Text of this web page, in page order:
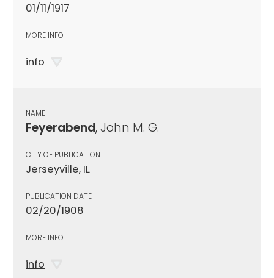
01/11/1917
MORE INFO
info
NAME
Feyerabend, John M. G.
CITY OF PUBLICATION
Jerseyville, IL
PUBLICATION DATE
02/20/1908
MORE INFO
info